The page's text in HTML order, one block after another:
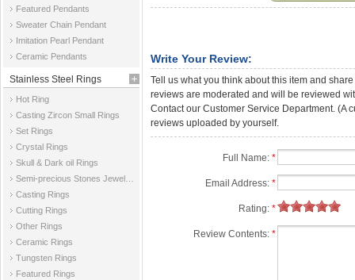
Featured Pendants
Sweater Chain Pendant
Imitation Pearl Pendant
Ceramic Pendants
Stainless Steel Rings
Hot Ring
Casting Zircon Small Rings
Set Rings
Crystal Rings
Skull & Dark oil Rings
Casting Rings
Cutting Rings
Other Rings
Ceramic Rings
Tungsten Rings
Featured Rings
Write Your Review:
Tell us what you think about this item and
reviews are moderated and will be reviewed
Contact our Customer Service Department. (A
reviews uploaded by yourself.
Full Name: *
Email Address: *
Rating: *
Review Contents: *